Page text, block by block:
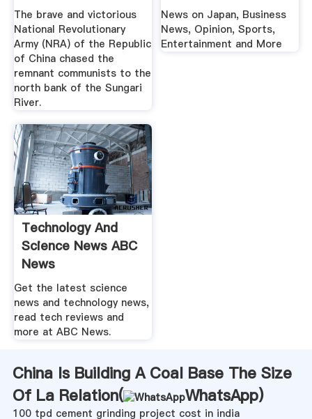
The brave and victorious
National Revolutionary
Army (NRA) of the Republic
of China chased the
remnant communists to the
north bank of the Sungari
River.
News on Japan, Business
News, Opinion, Sports,
Entertainment and More
Technology And
Science News ABC
News
Get the latest science
news and technology news,
read tech reviews and
more at ABC News.
China Is Building A Coal Base The Size
Of La Relation(
WhatsApp)
100 tpd cement grinding project cost in india